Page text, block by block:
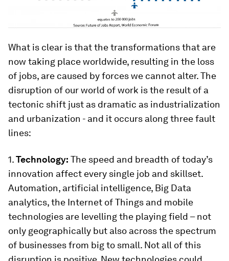
What is clear is that the transformations that are
now taking place worldwide, resulting in the loss
of jobs, are caused by forces we cannot alter. The
disruption of our world of work is the result of a
tectonic shift just as dramatic as industrialization
and urbanization - and it occurs along three fault
lines:
1.Technology: The speed and breadth of today’s
innovation affect every single job and skillset.
Automation, artificial intelligence, Big Data
analytics, the Internet of Things and mobile
technologies are levelling the playing field – not
only geographically but also across the spectrum
of businesses from big to small. Not all of this